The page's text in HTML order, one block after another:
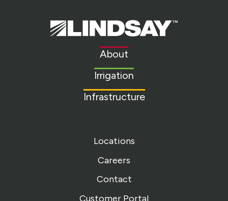
Lindsay.
Link
About
Irrigation
Infrastructure
Locations
Careers
Contact
Customer Portal